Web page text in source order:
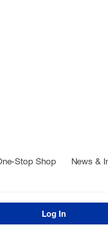
Stop Shop News &
Log In